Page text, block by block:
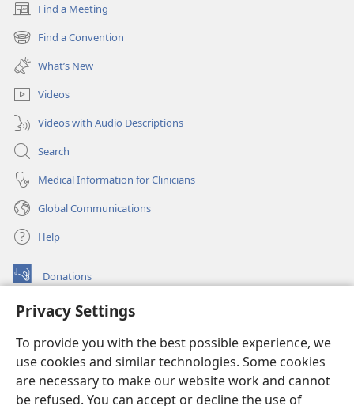
Privacy Settings
To provide you with the best possible experience, we
use cookies and similar technologies. Some cookies
are necessary to make our website work and cannot
be refused. You can accept or decline the use of
Find a Meeting
(opens
new
window)
Find a Convention
(opens
new
window)
What’s New
Videos
Videos with Audio Descriptions
Search
Medical Information for Clinicians
Global Communications
Help
Donations
(opens
window)Watchtower ONLINE LIBRARY™
new
window)JW Hub ®
(opens
new
window)
®